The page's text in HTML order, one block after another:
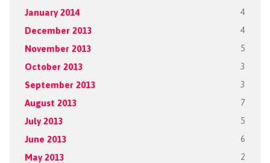
January 2014 4
December 2013 4
November 2013 5
October 2013 3
September 2013 3
August 2013 7
July 2013 5
June 2013 6
May 2013 2